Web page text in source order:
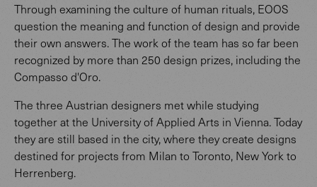
Through examining the culture of human rituals, EOOS
question the meaning and function of design and provide
their own answers. The work of the team has so far been
recognized by more than 250 design prizes, including the
Compasso d'Oro.
The three Austrian designers met while studying
together at the University of Applied Arts in Vienna. Today
they are still based in the city, where they create designs
destined for projects from Milan to Toronto, New York to
Herrenberg.